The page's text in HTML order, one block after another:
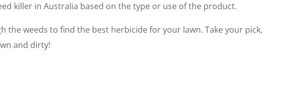
killer in Australia based on the type or use of the product.
the weeds to find the best herbicide for your lawn. Take your pick,
and dirty!